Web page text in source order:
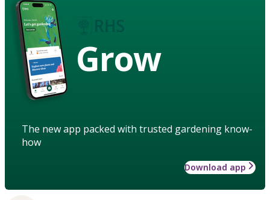
Grow
The new app packed with trusted gardening know-
how
Download app